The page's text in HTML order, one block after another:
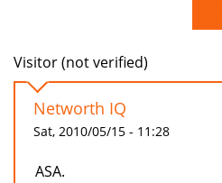
Visitor (not verified)
Networth IQ
Sat, 2010/05/15 - 11:28
ASA.